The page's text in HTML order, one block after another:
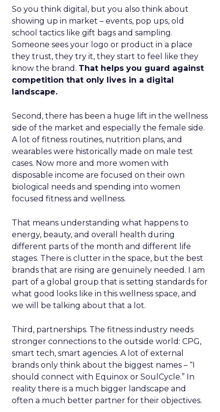
So you think digital, but you also think about
showing up in market – events, pop ups, old
school tactics like gift bags and sampling.
Someone sees your logo or product in a place
they trust, they try it, they start to feel like they
know the brand. That helps you guard against
competition that only lives in a digital
landscape.
Second, there has been a huge lift in the wellness
side of the market and especially the female side.
A lot of fitness routines, nutrition plans, and
wearables were historically made on male test
cases. Now more and more women with
disposable income are focused on their own
biological needs and spending into women
focused fitness and wellness.
That means understanding what happens to
energy, beauty, and overall health during
different parts of the month and different life
stages. There is clutter in the space, but the best
brands that are rising are genuinely needed. I am
part of a global group that is setting standards for
what good looks like in this wellness space, and
we will be talking about that a lot.
Third, partnerships. The fitness industry needs
stronger connections to the outside world: CPG,
smart tech, smart agencies. A lot of external
brands only think about the biggest names – “I
should connect with Equinox or SoulCycle.” In
reality there is a much bigger landscape and
often a much better partner for their objectives.